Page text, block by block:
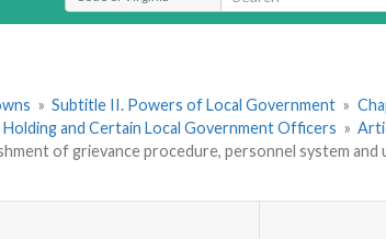
» Subtitle II. Powers of Local Government »
and Certain Local Government Officers »
of grievance procedure, personnel system and